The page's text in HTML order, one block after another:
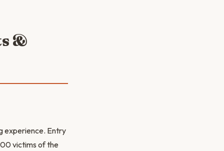
&
experience. Entry
victims of the